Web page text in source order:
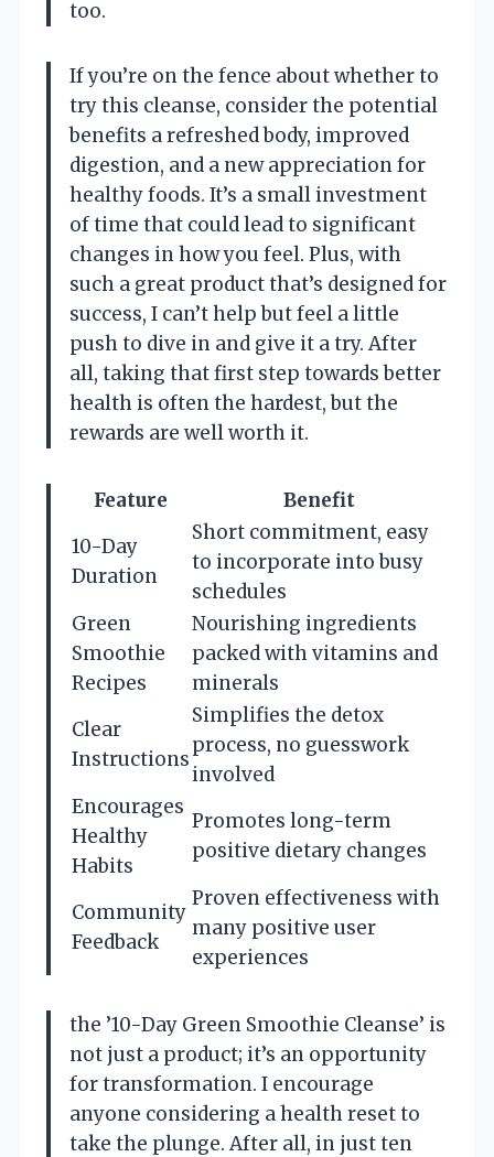
too.
If you’re on the fence about whether to
try this cleanse, consider the potential
benefits a refreshed body, improved
digestion, and a new appreciation for
healthy foods. It’s a small investment
of time that could lead to significant
changes in how you feel. Plus, with
such a great product that’s designed for
success, I can’t help but feel a little
push to dive in and give it a try. After
all, taking that first step towards better
health is often the hardest, but the
rewards are well worth it.
Feature
Benefit
10-Day
Duration
Short commitment, easy
to incorporate into busy
schedules
Green
Smoothie
Recipes
Nourishing ingredients
packed with vitamins and
minerals
Clear
Instructions
Simplifies the detox
process, no guesswork
involved
Encourages
Healthy
Habits
Promotes long-term
positive dietary changes
Community
Feedback
Proven effectiveness with
many positive user
experiences
the ’10-Day Green Smoothie Cleanse’ is
not just a product; it’s an opportunity
for transformation. I encourage
anyone considering a health reset to
take the plunge. After all, in just ten